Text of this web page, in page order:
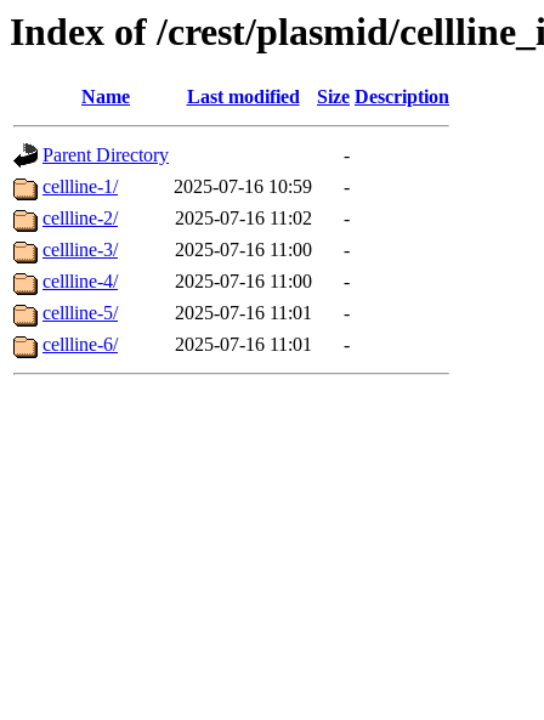
Index of /crest/plasmid/
Name Last modified Size Description
Parent Directory
-
cellline-1/
2025-07-16 10:59
-
cellline-2/
2025-07-16 11:02
-
cellline-3/
2025-07-16 11:00
-
cellline-4/
2025-07-16 11:00
-
cellline-5/
2025-07-16 11:01
-
cellline-6/
2025-07-16 11:01 -